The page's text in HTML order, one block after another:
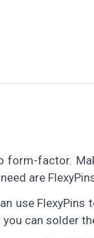
form-factor.
are
use FlexyPins
can solder